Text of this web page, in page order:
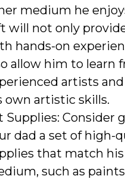
medium he
will not only
hands-on
allow him to learn
artists
own artistic skills.
Supplies: Consider
dad a set of high-
that match
such as